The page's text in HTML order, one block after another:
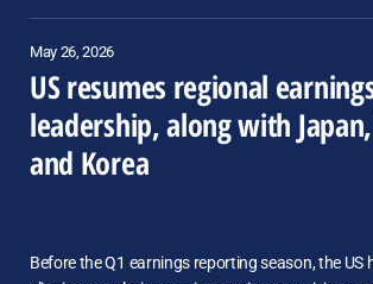
May 26, 2026
US resumes regional
leadership, along with
and Korea
Before the Q1 earnings reporting season, the US